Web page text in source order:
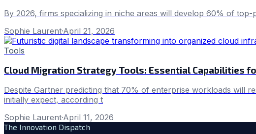
By 2026, firms specializing in niche areas will develop 60% of
Sophie Laurent·April 21, 2026
Tools
Cloud Migration Strategy Tools: Essential Capabilities
Despite Gartner predicting that 70% of enterprise workloads will
initially expect, according t
Sophie Laurent·April 11, 2026
The Innovation Dispatch